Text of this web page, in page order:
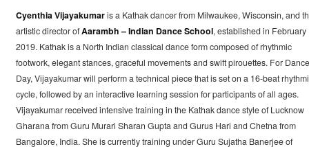
Cyenthia Vijayakumaris a Kathak dancer from Milwaukee, Wisconsin, and
artistic director ofAarambh – Indian Dance School, established in February
2019. Kathak is a North Indian classical dance form composed of rhythmic
footwork, elegant stances, graceful movements and swift pirouettes. For Dance
Day, Vijayakumar will perform a technical piece that is set on a 16-beat
cycle, followed by an interactive learning session for participants of all ages.
Vijayakumar received intensive training in the Kathak dance style of Lucknow
Gharana from Guru Murari Sharan Gupta and Gurus Hari and Chetna from
Bangalore, India. She is currently training under Guru Sujatha Banerjee of